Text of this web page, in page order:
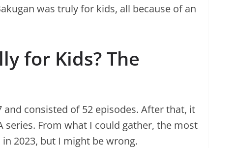
was truly for kids, all because of an
for Kids? The
and consisted of 52 episodes. After that, it
series. From what I could gather, the most
2023, but I might be wrong.